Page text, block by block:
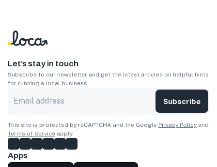
Let’s stay in touch
Subscribe to our newsletter and get the latest articles on helpful hints
for running a local business.
Subscribe
This site is protected by reCAPTCHA and the Google Privacy Policy and
Terms of Service apply.
Apps